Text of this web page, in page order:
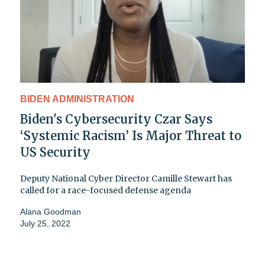
BIDEN ADMINISTRATION
Biden's Cybersecurity Czar Says
‘Systemic Racism’ Is Major Threat to
US Security
Deputy National Cyber Director Camille Stewart has
called for a race-focused defense agenda
Alana Goodman
July 25, 2022